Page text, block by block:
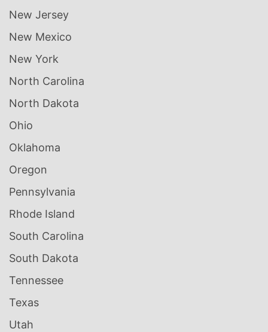
New Jersey
New Mexico
New York
North Carolina
North Dakota
Ohio
Oklahoma
Oregon
Pennsylvania
Rhode Island
South Carolina
South Dakota
Tennessee
Texas
Utah